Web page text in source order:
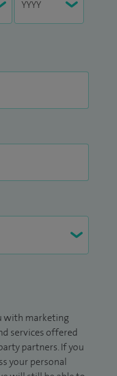
with marketing
services offered
partners. If you
your personal